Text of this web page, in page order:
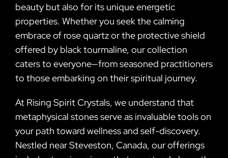
beauty but also for its unique energetic
properties. Whether you seek the calming
embrace of rose quartz or the protective shield
offered by black tourmaline, our collection
caters to everyone—from seasoned practitioners
to those embarking on their spiritual journey.
At Rising Spirit Crystals, we understand that
metaphysical stones serve as invaluable tools on
your path toward wellness and self-discovery.
Nestled near Steveston, Canada, our offerings